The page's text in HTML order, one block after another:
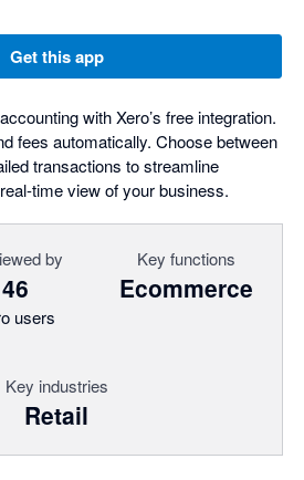
Get this app
with Xero’s free integration.
fees automatically. Choose between
transactions to streamline
time view of your business.
by
46
users
Key functions
Ecommerce
Key industries
Retail